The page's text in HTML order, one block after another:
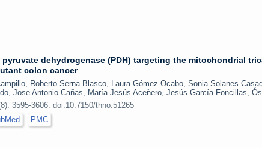
pyruvate dehydrogenase (PDH) targeting the mitochondrial
colon cancer
Roberto Serna-Blasco, Laura Gómez-Ocabo, Sonia Solanes-
Jose Antonio Cañas, María Jesús Aceñero, Jesús García-Foncillas,
3595-3606. doi:10.7150/thno.51265
PMC